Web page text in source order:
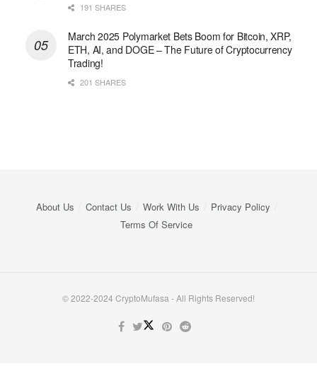
191 SHARES
March 2025 Polymarket Bets Boom for Bitcoin, XRP,
ETH, AI, and DOGE – The Future of Cryptocurrency
Trading!
201 SHARES
About Us Contact Us Work With Us
Privacy Policy
Terms Of Service
© 2022-2024 CryptoMufasa - All Rights Reserved!